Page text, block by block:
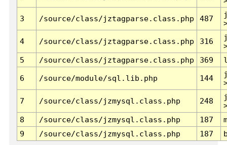
3 /source/class/jztagparse.class.php 487
4 /source/class/jztagparse.class.php 316
5
/source/class/jztagparse.class.php 369
6 /source/module/sql.lib.php 144
7 /source/class/jzmysql.class.php 248
8
/source/class/jzmysql.class.php 187
9
/source/class/jzmysql.class.php 187